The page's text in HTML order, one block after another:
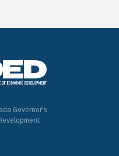
Governor's